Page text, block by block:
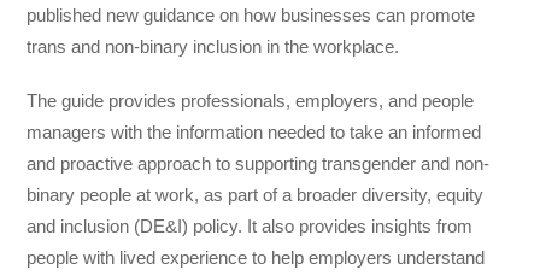
published new guidance on how businesses can promote
trans and non-binary inclusion in the workplace.
The guide provides professionals, employers, and people
managers with the information needed to take an informed
and proactive approach to supporting transgender and non-
binary people at work, as part of a broader diversity, equity
and inclusion (DE&I) policy. It also provides insights from
people with lived experience to help employers understand